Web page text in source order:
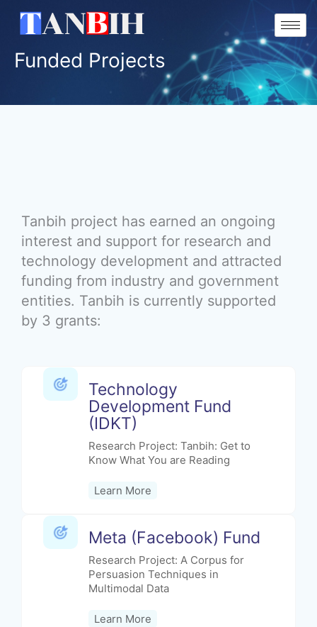
Funded Projects
Tanbih project has earned an ongoing
interest and support for research and
technology development and attracted
funding from industry and government
entities. Tanbih is currently supported
by 3 grants:
Technology
Development Fund
(IDKT)
Research Project: Tanbih: Get to
Know What You are Reading
Learn More
Meta (Facebook) Fund
Research Project: A Corpus for
Persuasion Techniques in
Multimodal Data
Learn More